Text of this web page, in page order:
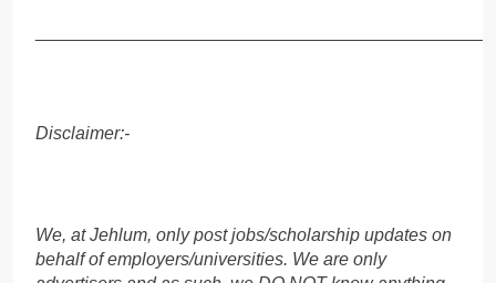
Disclaimer:-
We, at Jehlum, only post jobs/scholarship updates on
behalf of employers/universities. We are only